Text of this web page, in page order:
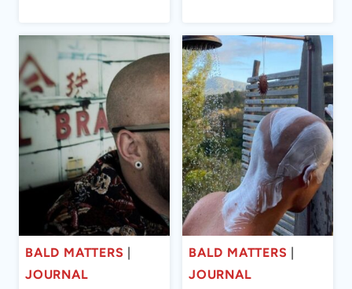
BALD MATTERS |
JOURNAL
BALD MATTERS |
JOURNAL